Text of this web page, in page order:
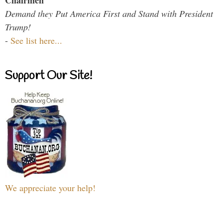
Demand they Put America First and Stand with President
Trump!
- See list here...
Support Our Site!
We appreciate your help!